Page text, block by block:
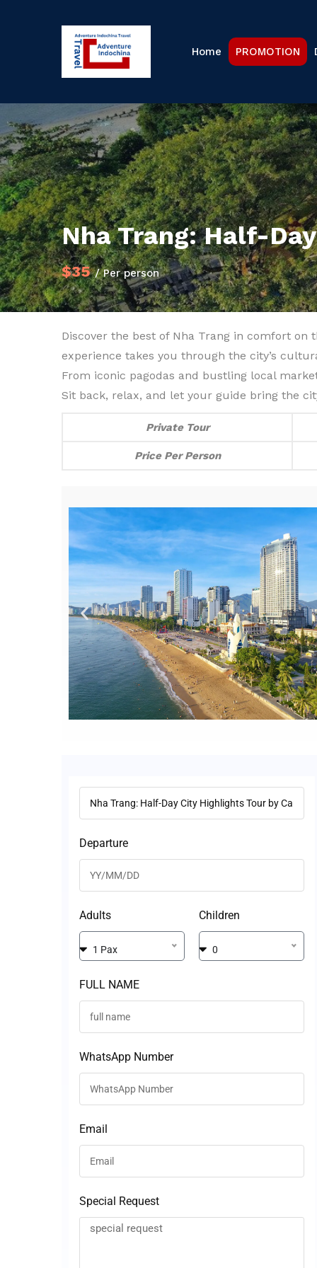
Home PROMOTION
Nha Trang: Half-
$35/ Per person
Discover the best of Nha Trang in comfort
experience takes you through the city’s
From iconic pagodas and bustling local
Sit back, relax, and let your guide bring the
Private Tour
Price Per Person
Departure
Adults
1 Pax
Children
0
FULL NAME
WhatsApp Number
Email
Special Request